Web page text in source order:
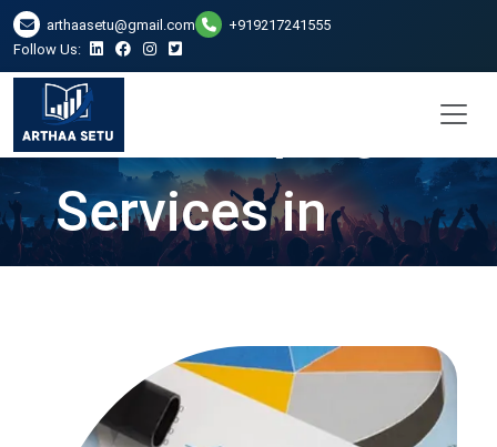
arthaasetu@gmail.com
+919217241555
Follow Us:
Bookkeeping
Services in